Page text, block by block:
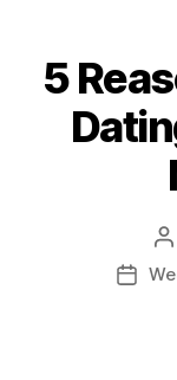
5
Post